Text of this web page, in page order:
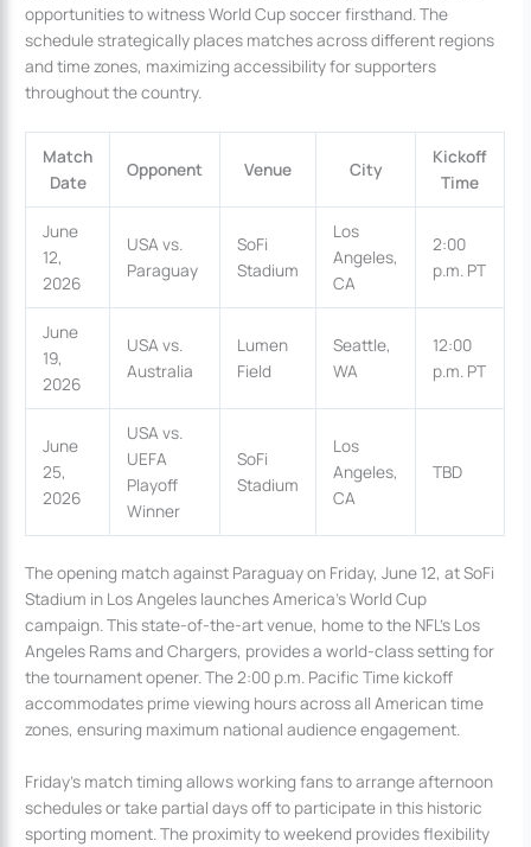
opportunities to witness World Cup soccer firsthand. The
schedule strategically places matches across different regions
and time zones, maximizing accessibility for supporters
throughout the country.
Match
Date
Opponent Venue City
Kickoff
Time
June
12,
2026
USA vs.
Paraguay
SoFi
Stadium
Los
Angeles,
CA
2:00
p.m. PT
June
19,
2026
USA vs.
Australia
Lumen
Field
Seattle,
WA
12:00
p.m. PT
June
25,
2026
USA vs.
UEFA
Playoff
Winner
SoFi
Stadium
Los
Angeles,
CA
TBD
The opening match against Paraguay on Friday, June 12, at SoFi
Stadium in Los Angeles launches America’s World Cup
campaign. This state-of-the-art venue, home to the NFL’s Los
Angeles Rams and Chargers, provides a world-class setting for
the tournament opener. The 2:00 p.m. Pacific Time kickoff
accommodates prime viewing hours across all American time
zones, ensuring maximum national audience engagement.
Friday’s match timing allows working fans to arrange afternoon
schedules or take partial days off to participate in this historic
sporting moment. The proximity to weekend provides flexibility